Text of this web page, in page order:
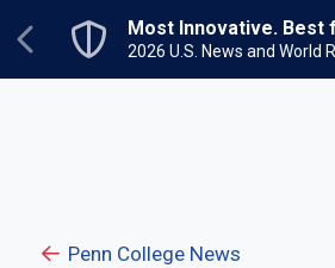
Previous
Most Innovative. Best
Penn College News